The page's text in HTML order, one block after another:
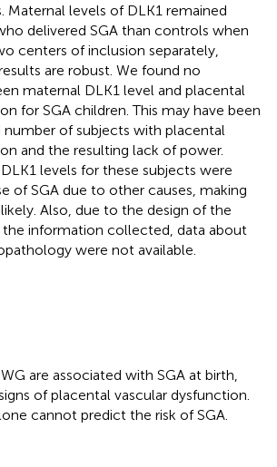
levels of DLK1 remained
delivered SGA than controls when
centers of inclusion separately,
are robust. We found no
maternal DLK1 level and placental
for SGA children. This may have been
of subjects with placental
and the resulting lack of power.
levels for these subjects were
of SGA due to other causes, making
Also, due to the design of the
the information collected, data about
were not available.
are associated with SGA at birth,
of placental vascular dysfunction.
cannot predict the risk of SGA.